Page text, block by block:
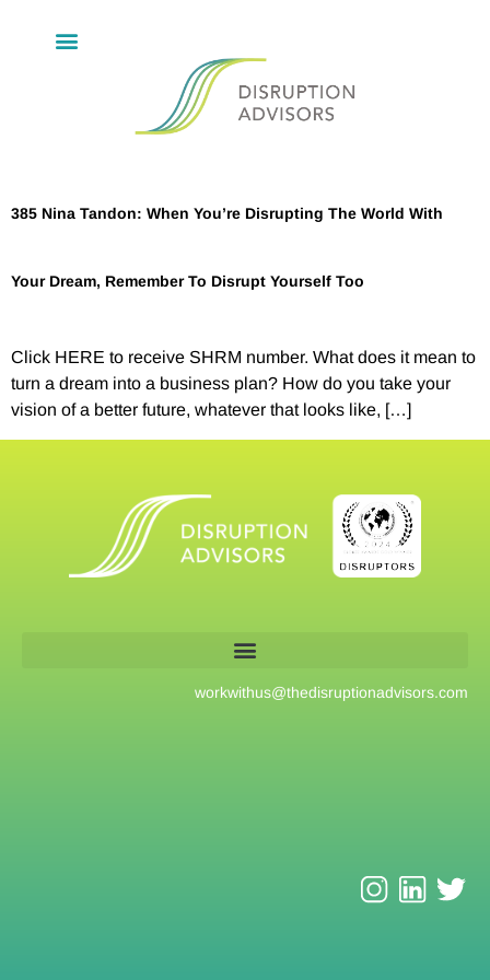
385 Nina Tandon: When You’re Disrupting The World With
Your Dream, Remember To Disrupt Yourself Too
Click HERE to receive SHRM number. What does it mean to
turn a dream into a business plan? How do you take your
vision of a better future, whatever that looks like, […]
workwithus@thedisruptionadvisors.com